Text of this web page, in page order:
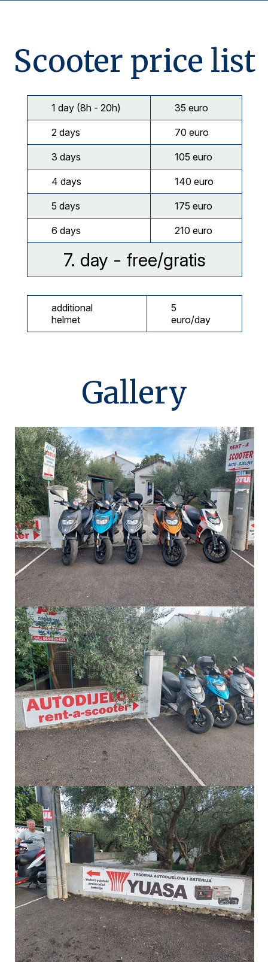
Scooter price list
1 day (8h - 20h) 35 euro
2 days 70 euro
3 days 105 euro
4 days 140 euro
5 days 175 euro
6 days 210 euro
7. day - free/gratis
additional
helmet
5
euro/day
Gallery